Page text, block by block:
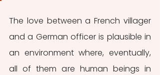
The love between a French villager
and a German officer is plausible in
an environment where, eventually,
all of them are human beings in